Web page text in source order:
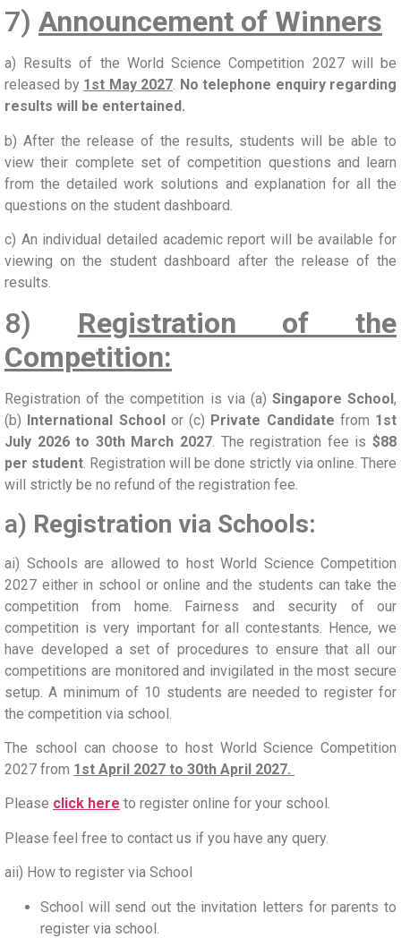
7) Announcement of Winners
a) Results of the World Science Competition 2027 will be
released by 1st May 2027. No telephone enquiry regarding
results will be entertained.
b) After the release of the results, students will be able to
view their complete set of competition questions and learn
from the detailed work solutions and explanation for all the
questions on the student dashboard.
c) An individual detailed academic report will be available for
viewing on the student dashboard after the release of the
results.
8) Registration of the
Competition:
Registration of the competition is via (a) Singapore School ,
(b)
International School or (c) Private Candidate from 1st
July 2026 to 30th March 2027. The registration fee is $88
per student. Registration will be done strictly via online. There
will strictly be no refund of the registration fee.
a) Registration via Schools:
ai) Schools are allowed to host World Science Competition
2027 either in school or online and the students can take the
competition from home. Fairness and security of our
competition is very important for all contestants. Hence, we
have developed a set of procedures to ensure that all our
competitions are monitored and invigilated in the most secure
setup. A minimum of 10 students are needed to register for
the competition via school.
The school can choose to host World Science Competition
2027 from 1st April 2027 to 30th April 2027.
Please click here to register online for your school.
Please feel free to contact us if you have any query.
aii) How to register via School
School will send out the invitation letters for parents to
register via school.